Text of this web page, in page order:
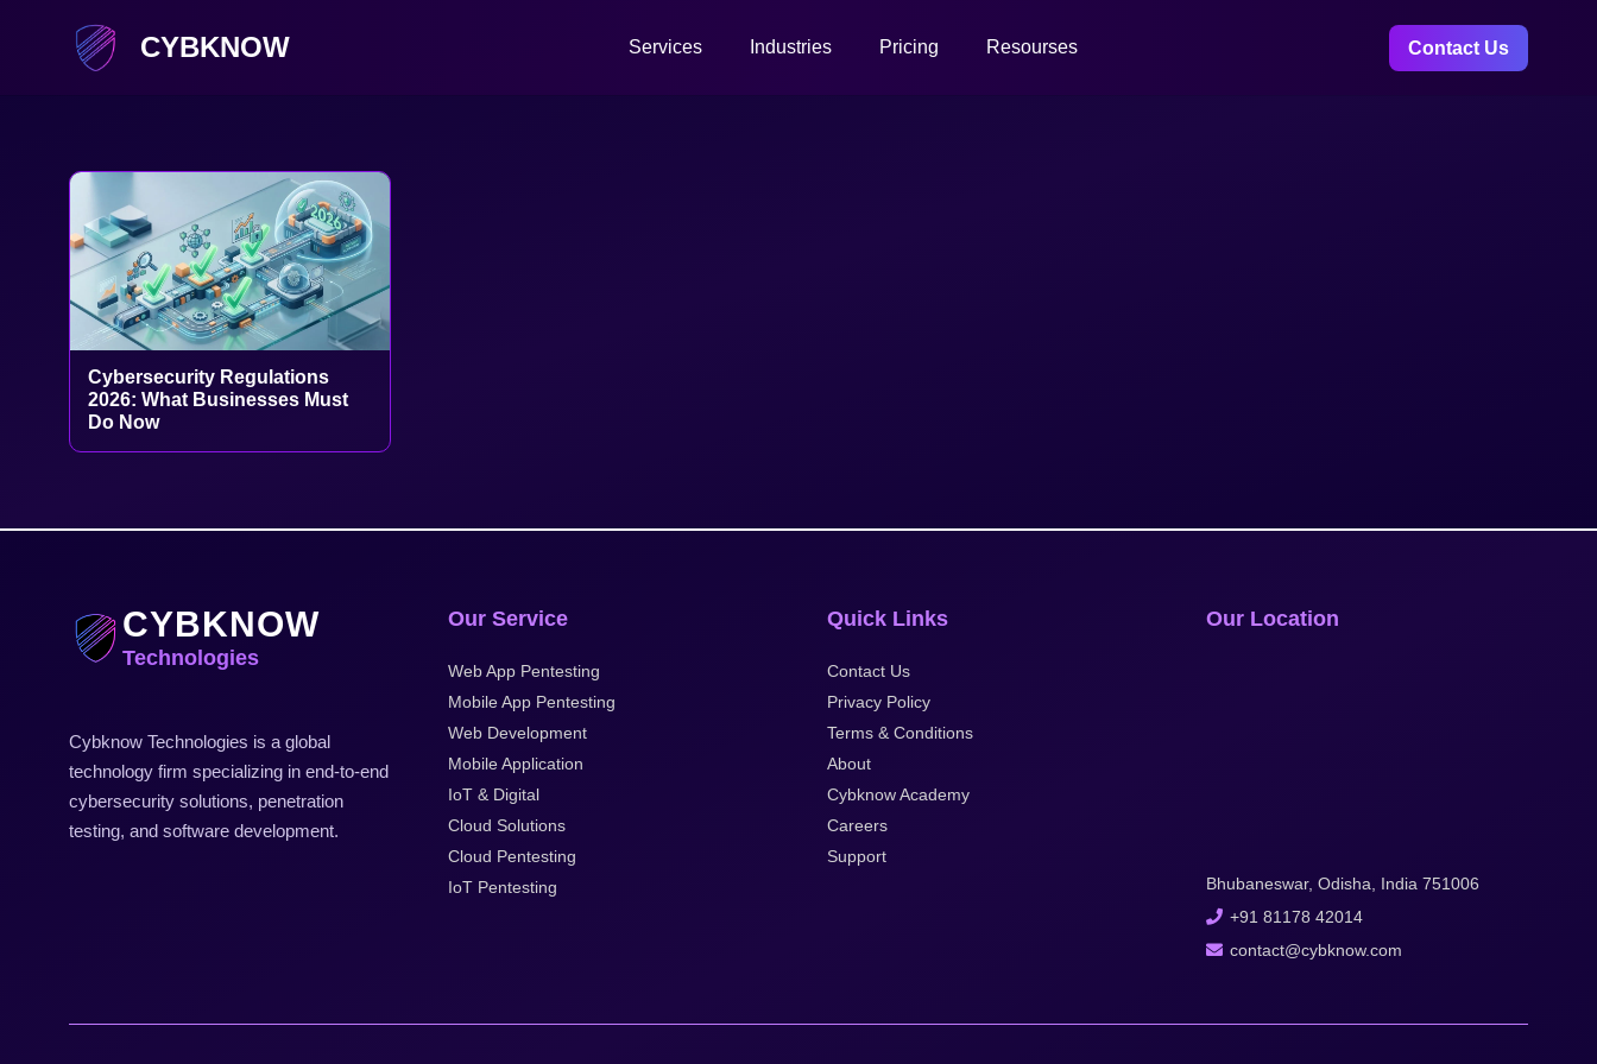
CYBKNOW Services Industries Pricing Resourses Contact Us
Cybersecurity Regulations
2026: What Businesses Must
Do Now
CYBKNOW
Technologies
Cybknow Technologies is a global
technology firm specializing in end-to-end
cybersecurity solutions, penetration
testing, and software development.
Our Service
Web App Pentesting
Mobile App Pentesting
Web Development
Mobile Application
IoT & Digital
Cloud Solutions
Cloud Pentesting
IoT Pentesting
Quick Links
Contact Us
Privacy Policy
Terms & Conditions
About
Cybknow Academy
Careers
Support
Our Location
Bhubaneswar, Odisha, India 751006
+91 81178 42014
contact@cybknow.com